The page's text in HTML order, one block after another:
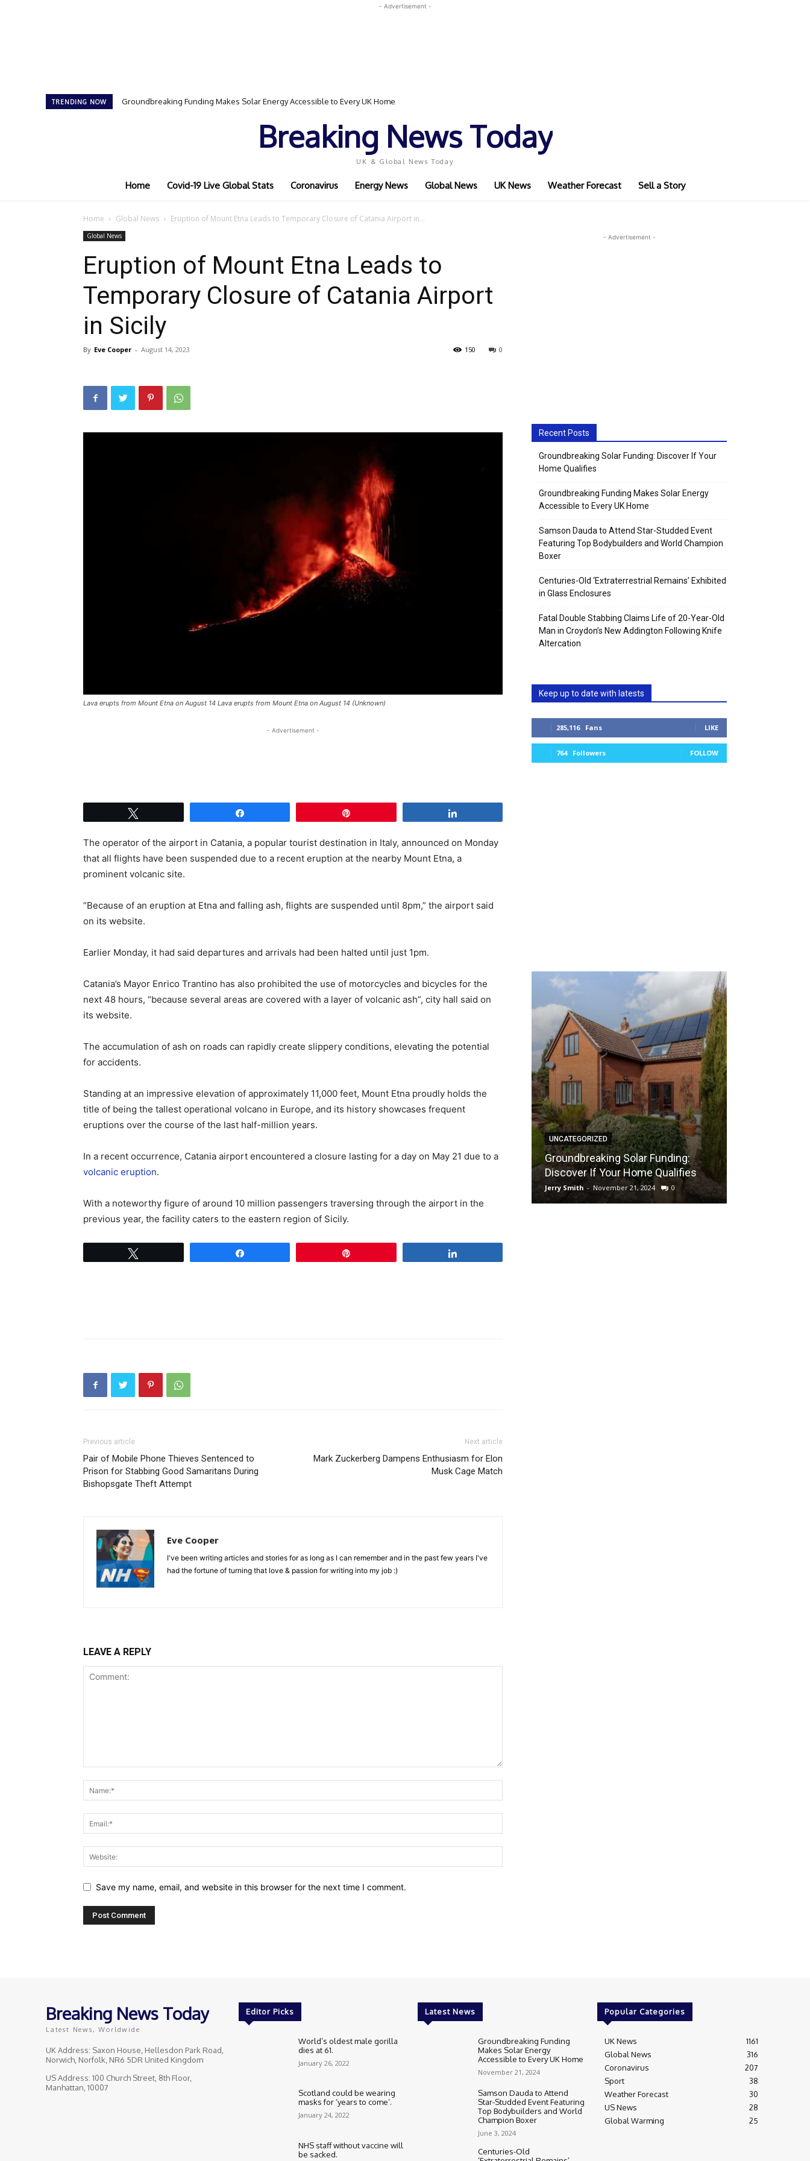
- Advertisement -
TRENDING NOW Groundbreaking Funding Makes Solar Energy Accessible to Every UK Home
Samson Dauda to Attend Star-Studded Event Featuring Top Bodybuilders and World Champion Boxer
Breaking News Today
UK & Global News Today
Home Covid-19 Live Global Stats Coronavirus Energy News Global News UK News Weather Forecast Sell a Story
Home Global News Eruption of Mount Etna Leads to Temporary Closure of Catania Airport in...
Global News
Eruption of Mount Etna Leads to
Temporary Closure of Catania Airport
in Sicily
By Eve Cooper - August 14, 2023 0
150
Lava erupts from Mount Etna on August 14 Lava erupts from Mount Etna on August 14 (Unknown)
- Advertisement -
The operator of the airport in Catania, a popular tourist destination in Italy, announced on Monday
that all flights have been suspended due to a recent eruption at the nearby Mount Etna, a
prominent volcanic site.
“Because of an eruption at Etna and falling ash, flights are suspended until 8pm,” the airport said
on its website.
Earlier Monday, it had said departures and arrivals had been halted until just 1pm.
Catania’s Mayor Enrico Trantino has also prohibited the use of motorcycles and bicycles for the
next 48 hours, “because several areas are covered with a layer of volcanic ash”, city hall said on
its website.
The accumulation of ash on roads can rapidly create slippery conditions, elevating the potential
for accidents.
Standing at an impressive elevation of approximately 11,000 feet, Mount Etna proudly holds the
title of being the tallest operational volcano in Europe, and its history showcases frequent
eruptions over the course of the last half-million years.
In a recent occurrence, Catania airport encountered a closure lasting for a day on May 21 due to a
volcanic eruption.
With a noteworthy figure of around 10 million passengers traversing through the airport in the
previous year, the facility caters to the eastern region of Sicily.
Previous article
Pair of Mobile Phone Thieves Sentenced to
Prison for Stabbing Good Samaritans During
Bishopsgate Theft Attempt
Next article
Mark Zuckerberg Dampens Enthusiasm for Elon
Musk Cage Match
Eve Cooper
I've been writing articles and stories for as long as I can remember and in the past few years I've
had the fortune of turning that love & passion for writing into my job :)
LEAVE A REPLY
Save my name, email, and website in this browser for the next time I comment.
- Advertisement -
Recent Posts
Groundbreaking Solar Funding: Discover If Your
Home Qualifies
Groundbreaking Funding Makes Solar Energy
Accessible to Every UK Home
Samson Dauda to Attend Star-Studded Event
Featuring Top Bodybuilders and World Champion
Boxer
Centuries-Old ‘Extraterrestrial Remains’ Exhibited
in Glass Enclosures
Fatal Double Stabbing Claims Life of 20-Year-Old
Man in Croydon’s New Addington Following Knife
Altercation
Keep up to date with latests
285,116 Fans LIKE
764 Followers FOLLOW
UNCATEGORIZED
Groundbreaking Solar Funding:
Discover If Your Home Qualifies
Jerry Smith - November 21, 2024 0
Breaking News Today
Latest News, Worldwide
UK Address: Saxon House, Hellesdon Park Road,
Norwich, Norfolk, NR6 5DR United Kingdom
US Address: 100 Church Street, 8th Floor,
Manhattan, 10007
Editor Picks
World’s oldest male gorilla
dies at 61.
January 26, 2022
Scotland could be wearing
masks for ‘years to come’.
January 24, 2022
NHS staff without vaccine will
be sacked.
Latest News
Groundbreaking Funding
Makes Solar Energy
Accessible to Every UK Home
November 21, 2024
Samson Dauda to Attend
Star-Studded Event Featuring
Top Bodybuilders and World
Champion Boxer
June 3, 2024
Centuries-Old
Popular Categories
UK News
1161
Global News
316
Coronavirus
207
Sport
38
Weather Forecast
30
US News
28
Global Warming
25